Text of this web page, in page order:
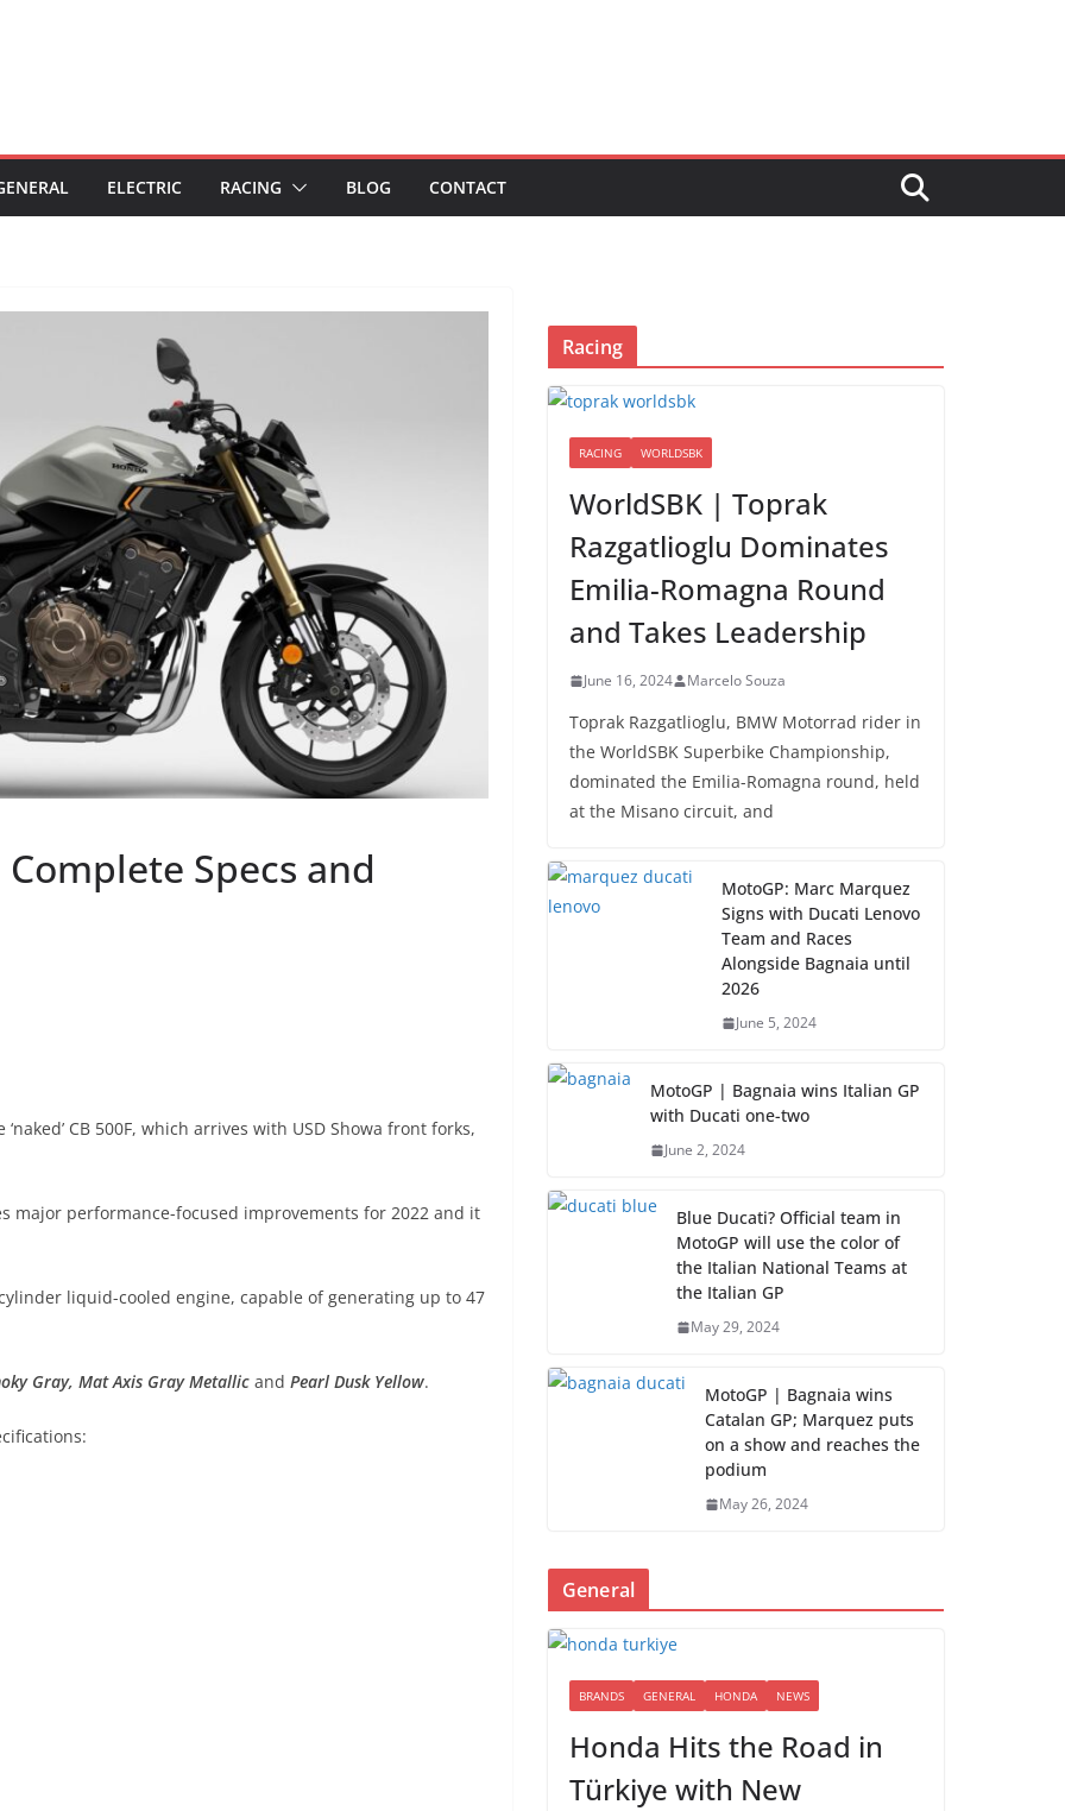
ELECTRIC RACING BLOG CONTACT
Specs and
CB 500F, which arrives with USD Showa front forks,
major performance-focused improvements for 2022 and it
liquid-cooled engine, capable of generating up to 47
Gray, Mat Axis Gray Metallic and Pearl Dusk Yellow.
Racing
RACING WORLDSBK
WorldSBK | Toprak
Razgatlioglu Dominates
Emilia-Romagna Round
and Takes Leadership
June 16, 2024 Marcelo Souza
Toprak Razgatlioglu, BMW Motorrad rider in
the WorldSBK Superbike Championship,
dominated the Emilia-Romagna round, held
at the Misano circuit, and
MotoGP: Marc Marquez
Signs with Ducati Lenovo
Team and Races
Alongside Bagnaia until
2026
June 5, 2024
MotoGP | Bagnaia wins Italian GP
with Ducati one-two
June 2, 2024
Blue Ducati? Official team in
MotoGP will use the color of
the Italian National Teams at
the Italian GP
May 29, 2024
MotoGP | Bagnaia wins
Catalan GP; Marquez puts
on a show and reaches the
podium
May 26, 2024
General
BRANDS GENERAL HONDA NEWS
Honda Hits the Road in
Türkiye with New